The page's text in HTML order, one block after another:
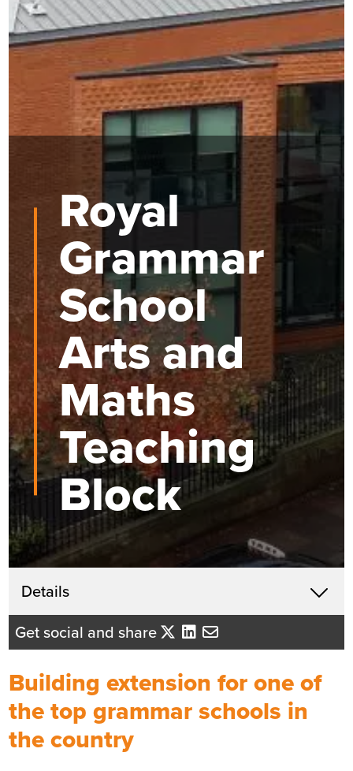
Royal
Grammar
School
Arts and
Maths
Teaching
Block
Details X
Get in touch
Andrew Coleman
Business Development Director
- North East England
Send me an email
Get social and share
Building extension for one of
the top grammar schools in
the country